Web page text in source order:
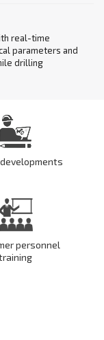
real-time
parameters and
drilling
personnel